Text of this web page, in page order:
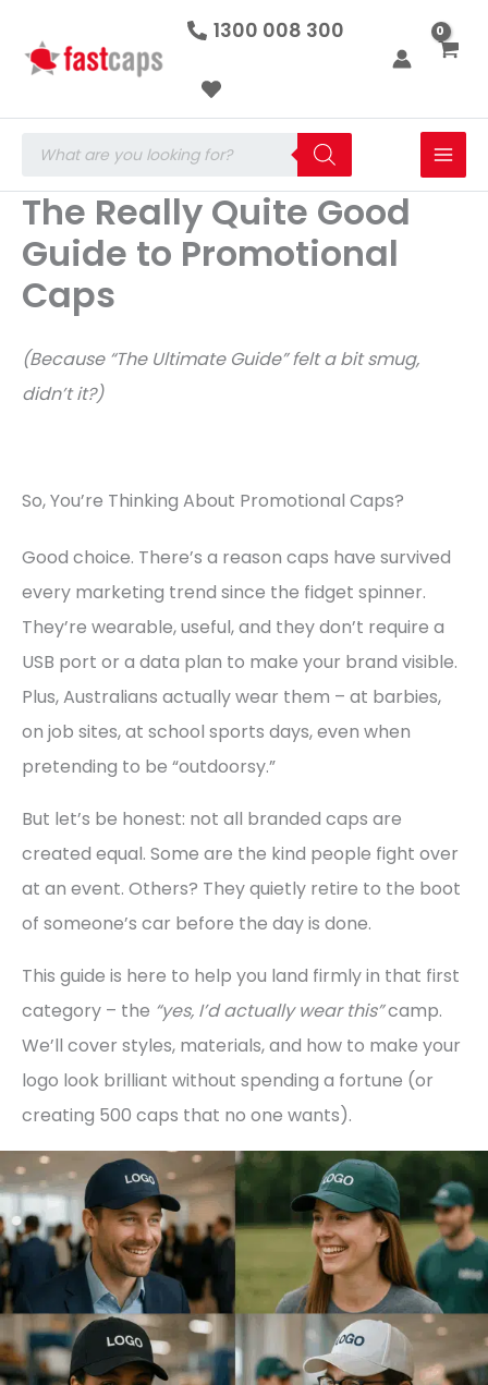
1300 008 300
search
The Really Quite Good
Guide to Promotional
Caps
(Because “The Ultimate Guide” felt a bit smug,
didn’t it?)
So, You’re Thinking About Promotional Caps?
Good choice. There’s a reason caps have survived
every marketing trend since the fidget spinner.
They’re wearable, useful, and they don’t require a
USB port or a data plan to make your brand visible.
Plus, Australians actually wear them – at barbies,
on job sites, at school sports days, even when
pretending to be “outdoorsy.”
But let’s be honest: not all branded caps are
created equal. Some are the kind people fight over
at an event. Others? They quietly retire to the boot
of someone’s car before the day is done.
This guide is here to help you land firmly in that first
category – the “yes, I’d actually wear this”camp.
We’ll cover styles, materials, and how to make your
logo look brilliant without spending a fortune (or
creating 500 caps that no one wants).